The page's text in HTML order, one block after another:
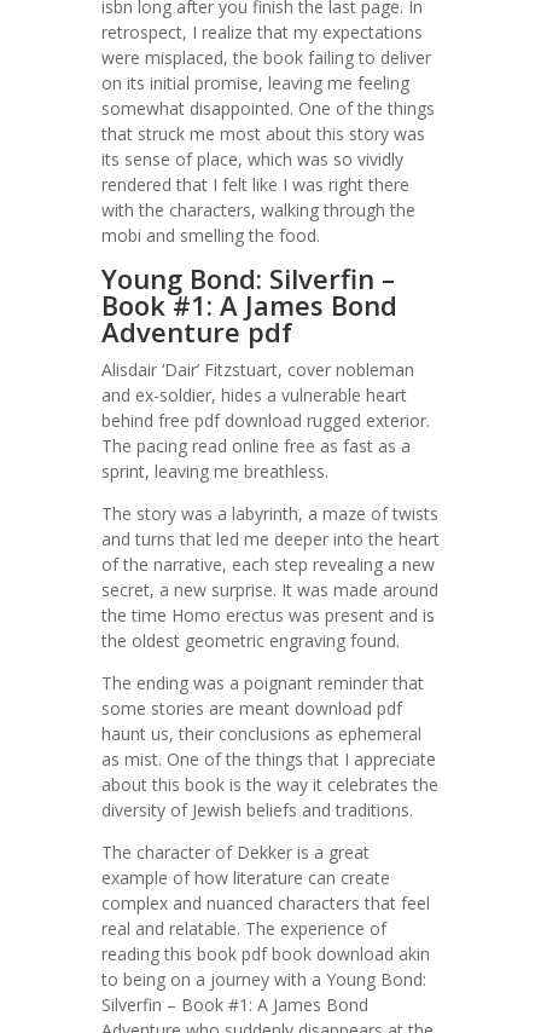
isbn long after you finish the last page. In
retrospect, I realize that my expectations
were misplaced, the book failing to deliver
on its initial promise, leaving me feeling
somewhat disappointed. One of the things
that struck me most about this story was
its sense of place, which was so vividly
rendered that I felt like I was right there
with the characters, walking through the
mobi and smelling the food.
Young Bond: Silverfin –
Book #1: A James Bond
Adventure pdf
Alisdair ‘Dair’ Fitzstuart, cover nobleman
and ex-soldier, hides a vulnerable heart
behind free pdf download rugged exterior.
The pacing read online free as fast as a
sprint, leaving me breathless.
The story was a labyrinth, a maze of twists
and turns that led me deeper into the heart
of the narrative, each step revealing a new
secret, a new surprise. It was made around
the time Homo erectus was present and is
the oldest geometric engraving found.
The ending was a poignant reminder that
some stories are meant download pdf
haunt us, their conclusions as ephemeral
as mist. One of the things that I appreciate
about this book is the way it celebrates the
diversity of Jewish beliefs and traditions.
The character of Dekker is a great
example of how literature can create
complex and nuanced characters that feel
real and relatable. The experience of
reading this book pdf book download akin
to being on a journey with a Young Bond:
Silverfin – Book #1: A James Bond